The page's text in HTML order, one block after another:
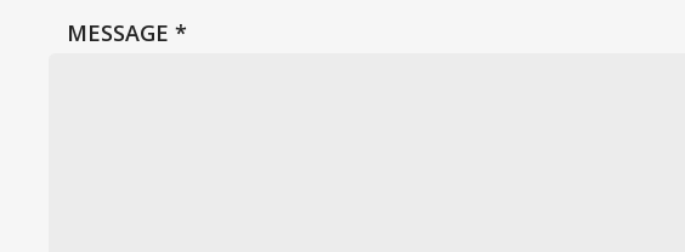
MESSAGE *